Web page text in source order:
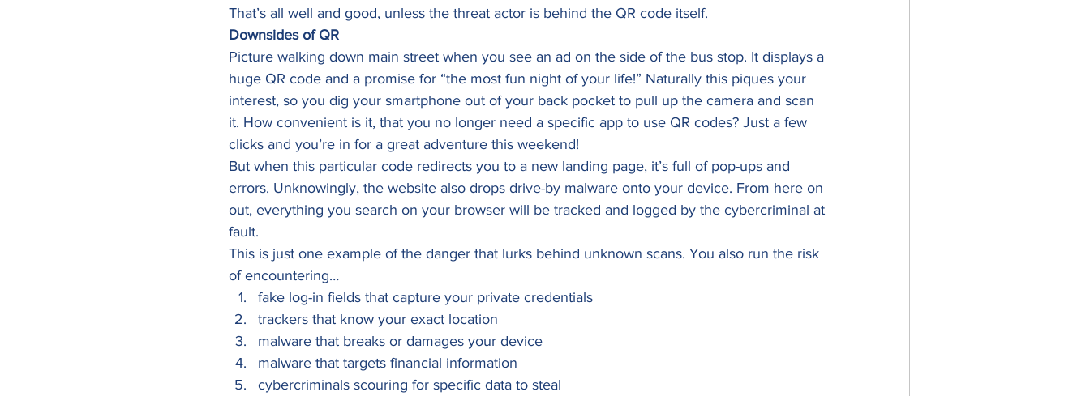
That’s all well and good, unless the threat actor is behind the QR code itself.
Downsides of QR
Picture walking down main street when you see an ad on the side of the bus stop. It displays a
huge QR code and a promise for “the most fun night of your life!” Naturally this piques your
interest, so you dig your smartphone out of your back pocket to pull up the camera and scan
it. How convenient is it, that you no longer need a specific app to use QR codes? Just a few
clicks and you’re in for a great adventure this weekend!
But when this particular code redirects you to a new landing page, it’s full of pop-ups and
errors. Unknowingly, the website also drops drive-by malware onto your device. From here on
out, everything you search on your browser will be tracked and logged by the cybercriminal at
fault.
This is just one example of the danger that lurks behind unknown scans. You also run the risk
of encountering…
fake log-in fields that capture your private credentials
trackers that know your exact location
malware that breaks or damages your device
malware that targets financial information
cybercriminals scouring for specific data to steal